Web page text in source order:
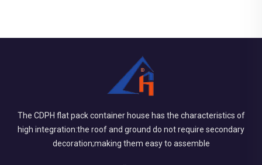
The CDPH flat pack container house has the characteristics of
high integration:the roof and ground do not require secondary
decoration;making them easy to assemble